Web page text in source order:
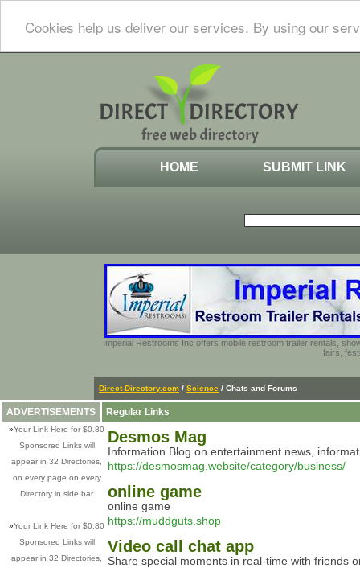
Cookies help us deliver our services. By using our
HOME SUBMIT LINK
Imperial Restrooms Inc offers mobile restroom trailer rentals,
fairs,
Direct-Directory.com / Science / Chats and Forums
ADVERTISEMENTS
»Your Link Here for $0.80
Sponsored Links will
appear in 32 Directories,
on every page on every
Directory in side bar
»Your Link Here for $0.80
Sponsored Links will
appear in 32 Directories,
Regular Links
Desmos Mag
Information Blog on entertainment news,
https://desmosmag.website/category/business/
online game
online game
https://muddguts.shop
Video call chat app
Share special moments in real-time with friends